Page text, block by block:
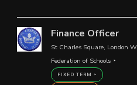
Finance Officer
St Charles Square, London
Federation of Schools
FIXED TERM